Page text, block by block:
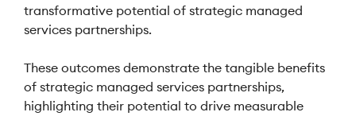
transformative potential of strategic managed
services partnerships.
These outcomes demonstrate the tangible benefits
of strategic managed services partnerships,
highlighting their potential to drive measurable